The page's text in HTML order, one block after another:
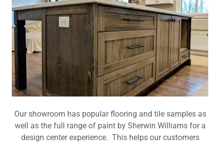
Our showroom has popular flooring and tile samples as
well as the full range of paint by Sherwin Williams for a
design center experience. This helps our customers